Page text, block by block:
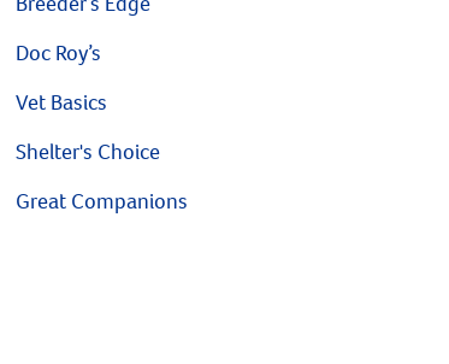
Doc Roy’s
Vet Basics
Shelter's Choice
Great Companions